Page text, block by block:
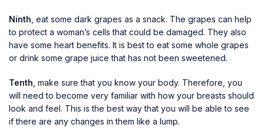
Ninth , eat some dark grapes as a snack. The grapes can help
to protect a woman’s cells that could be damaged. They also
have some heart benefits. It is best to eat some whole grapes
or drink some grape juice that has not been sweetened.
Tenth , make sure that you know your body. Therefore, you
will need to become very familiar with how your breasts should
look and feel. This is the best way that you will be able to see
if there are any changes in them like a lump.